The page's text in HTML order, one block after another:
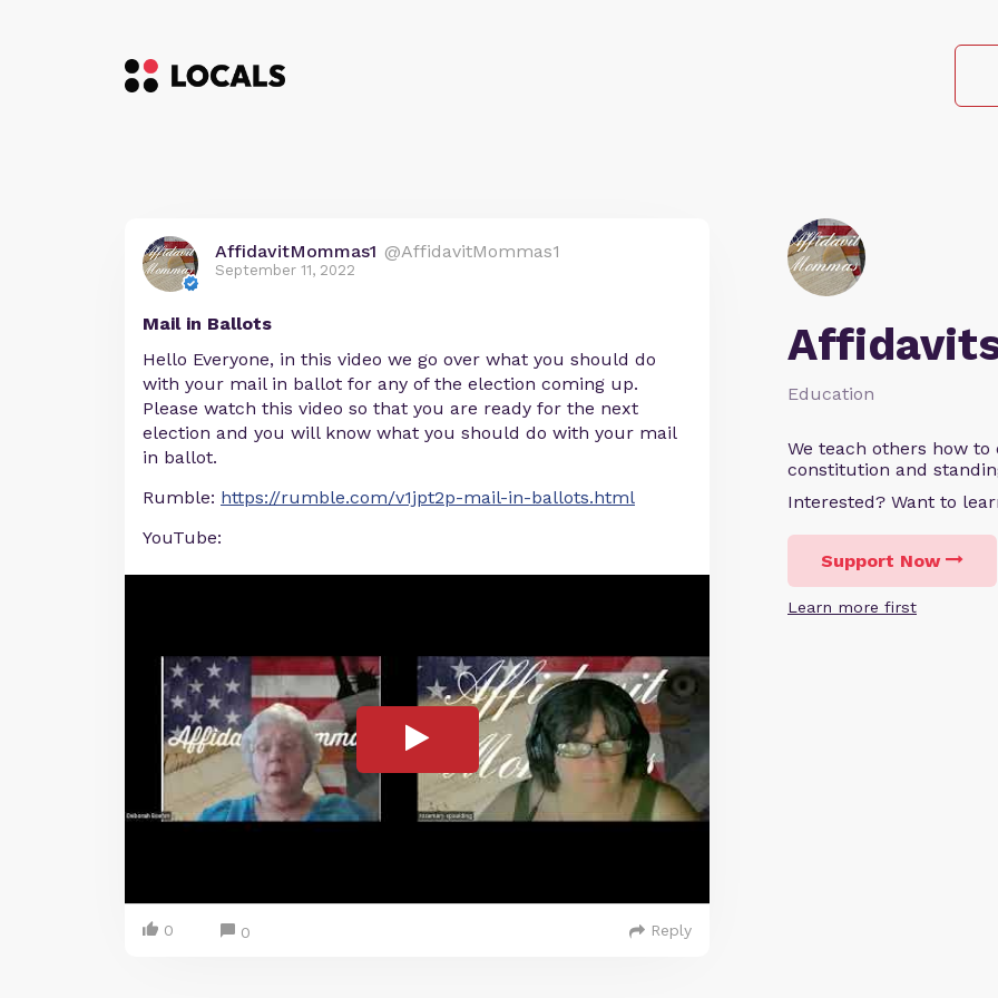
Education
We teach others how to
constitution and
Interested? Want to
Support Now
Learn more first
AffidavitMommas1 @AffidavitMommas1
September 11, 2022
Mail in Ballots
Hello Everyone, in this video we go over what you should do
with your mail in ballot for any of the election coming up.
Please watch this video so that you are ready for the next
election and you will know what you should do with your mail
in ballot.
Rumble: https://rumble.com/v1jpt2p-mail-in-ballots.html
YouTube:
0 0 Reply